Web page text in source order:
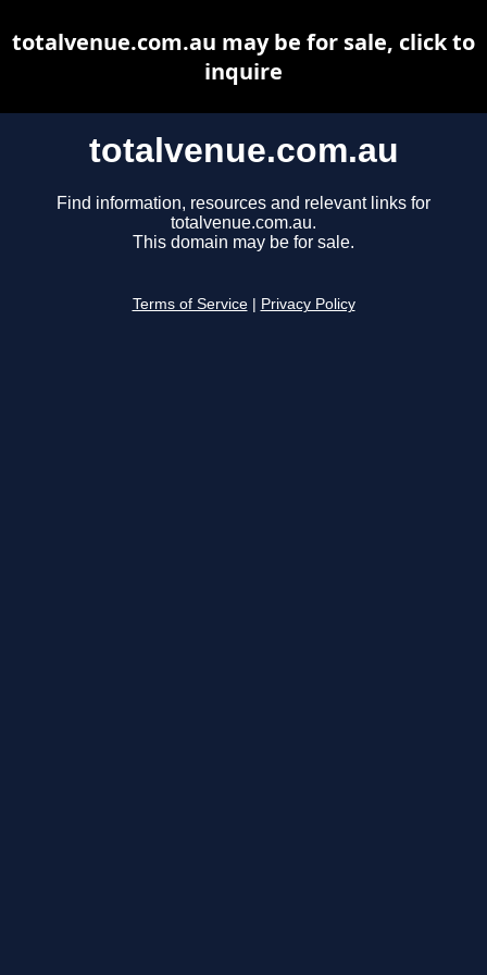
totalvenue.com.au
Find information, resources and relevant links for
totalvenue.com.au.
This domain may be for sale.
Terms of Service Privacy Policy
totalvenue.com.au may be for sale, click to
inquire